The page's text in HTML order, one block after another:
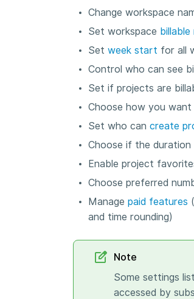
Change workspace
Set workspace billable
Set week start for all
Control who can see
Set if projects are
Choose how you
Set who can create
Choose if the duration
Enable project
Choose preferred
Manage paid features
and time rounding)
Note
Some settings
accessed by